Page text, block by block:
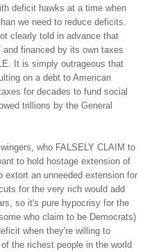
deficit hawks at a time when
we need to reduce deficits.
clearly told in advance that
financed by its own taxes
It is simply outrageous that
on a debt to American
for decades to fund social
trillions by the General
who FALSELY CLAIM to
to hold hostage extension of
an unneeded extension for
for the very rich would add
so it's pure hypocrisy for the
who claim to be Democrats)
when they're willing to
the richest people in the world